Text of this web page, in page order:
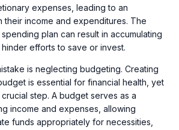
expenses, leading to an
their income and expenditures. The
plan can result in accumulating
efforts to save or invest.
is neglecting budgeting. Creating
is essential for financial health, yet
step. A budget serves as a
income and expenses, allowing
funds appropriately for necessities,